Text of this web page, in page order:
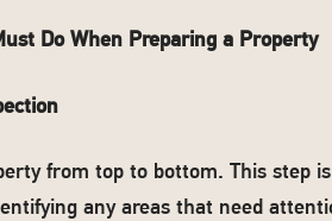
Do When Preparing a Property
from top to bottom. This step
any areas that need